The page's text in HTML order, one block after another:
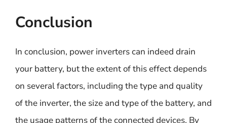
Conclusion
In conclusion, power inverters can indeed drain
your battery, but the extent of this effect depends
on several factors, including the type and quality
of the inverter, the size and type of the battery, and
the usage patterns of the connected devices. By